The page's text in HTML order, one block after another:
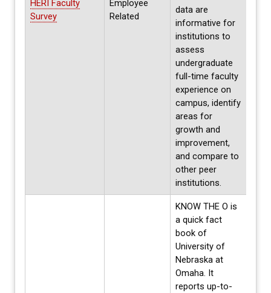
HERI Faculty
Survey
Employee
Related
data are
informative for
institutions to
assess
undergraduate
full-time faculty
experience on
campus, identify
areas for
growth and
improvement,
and compare to
other peer
institutions.
KNOW THE O is
a quick fact
book of
University of
Nebraska at
Omaha. It
reports up-to-